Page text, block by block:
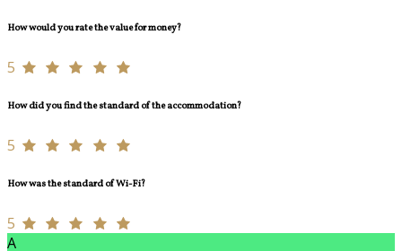
How would you rate the value for money?
5
How did you find the standard of the accommodation?
5
How was the standard of Wi-Fi?
5
A